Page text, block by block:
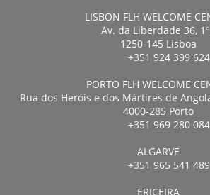
LISBON FLH WELCOME
Av. da Liberdade 36,
1250-145 Lisboa
+351 924 399 624
PORTO FLH WELCOME
Rua dos Heróis e dos Mártires de
4000-285 Porto
+351 969 280 084
ALGARVE
+351 965 541 489
ERICEIRA